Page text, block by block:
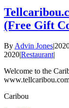
(Free Gift
By Advin Jones|
2020|Restaurant|
Welcome to the
Caribou